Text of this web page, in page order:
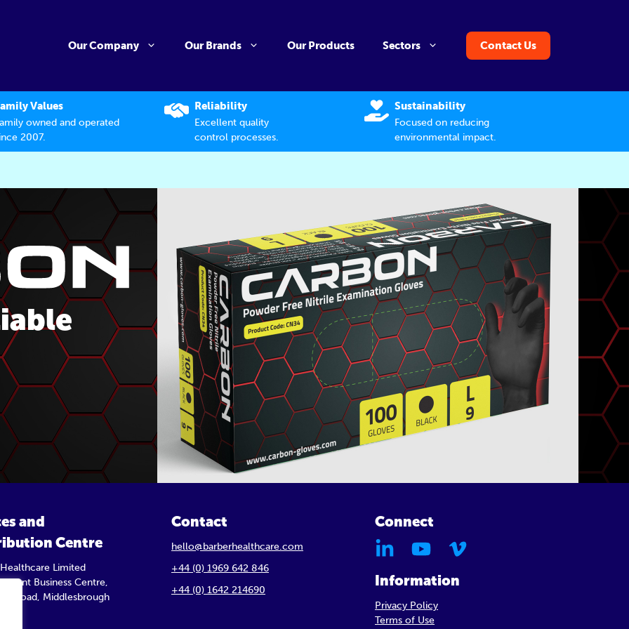
Our Company Our Brands Our Products Sectors Contact Us
Values
owned and operated
2007.
Reliability
Excellent quality
control processes.
Sustainability
Focused on reducing
environmental impact.
and
Centre
Limited
Business Centre,
Road, Middlesbrough
Contact
hello@barberhealthcare.com
+44 (0) 1969 642 846
+44 (0) 1642 214690
Connect
Information
Privacy Policy
Terms of Use